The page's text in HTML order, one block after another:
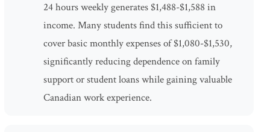
24 hours weekly generates $1,488-$1,588 in
income. Many students find this sufficient to
cover basic monthly expenses of $1,080-$1,530,
significantly reducing dependence on family
support or student loans while gaining valuable
Canadian work experience.